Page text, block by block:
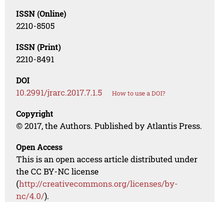
ISSN (Online)
2210-8505
ISSN (Print)
2210-8491
DOI
10.2991/jrarc.2017.7.1.5 How to use a DOI?
Copyright
© 2017, the Authors. Published by Atlantis Press.
Open Access
This is an open access article distributed under
the CC BY-NC license
(http://creativecommons.org/licenses/by-
nc/4.0/).